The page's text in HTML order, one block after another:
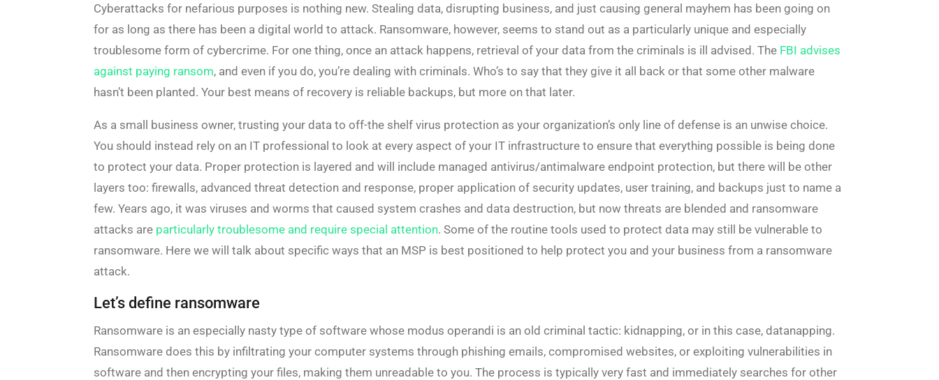
Cyberattacks for nefarious purposes is nothing new. Stealing data, disrupting business, and just causing general mayhem has been going on
for as long as there has been a digital world to attack. Ransomware, however, seems to stand out as a particularly unique and especially
troublesome form of cybercrime. For one thing, once an attack happens, retrieval of your data from the criminals is ill advised. The FBI advises
against paying ransom, and even if you do, you’re dealing with criminals. Who’s to say that they give it all back or that some other malware
hasn’t been planted. Your best means of recovery is reliable backups, but more on that later.
As a small business owner, trusting your data to off-the shelf virus protection as your organization’s only line of defense is an unwise choice.
You should instead rely on an IT professional to look at every aspect of your IT infrastructure to ensure that everything possible is being done
to protect your data. Proper protection is layered and will include managed antivirus/antimalware endpoint protection, but there will be other
layers too: firewalls, advanced threat detection and response, proper application of security updates, user training, and backups just to name a
few. Years ago, it was viruses and worms that caused system crashes and data destruction, but now threats are blended and ransomware
attacks are particularly troublesome and require special attention. Some of the routine tools used to protect data may still be vulnerable to
ransomware. Here we will talk about specific ways that an MSP is best positioned to help protect you and your business from a ransomware
attack.
Let’s define ransomware
Ransomware is an especially nasty type of software whose modus operandi is an old criminal tactic: kidnapping, or in this case, datanapping.
Ransomware does this by infiltrating your computer systems through phishing emails, compromised websites, or exploiting vulnerabilities in
software and then encrypting your files, making them unreadable to you. The process is typically very fast and immediately searches for other